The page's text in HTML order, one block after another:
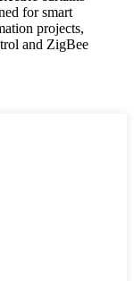
for smart
projects,
and ZigBee